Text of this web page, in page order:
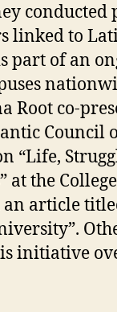
linked to
part of an
Root co-
Council
“Life,
at the
article
initiative